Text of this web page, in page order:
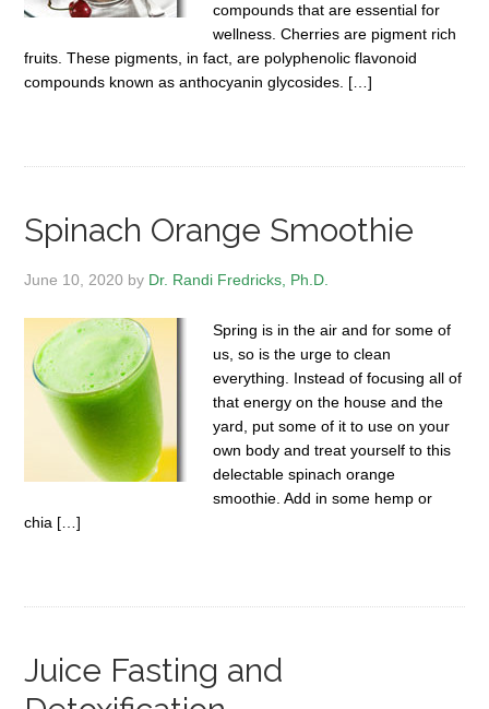
compounds that are essential for
wellness. Cherries are pigment rich
fruits. These pigments, in fact, are polyphenolic flavonoid
compounds known as anthocyanin glycosides. […]
Spinach Orange Smoothie
June 10, 2020 by Dr. Randi Fredricks, Ph.D.
Spring is in the air and for some of
us, so is the urge to clean
everything. Instead of focusing all of
that energy on the house and the
yard, put some of it to use on your
own body and treat yourself to this
delectable spinach orange
smoothie. Add in some hemp or
chia […]
Juice Fasting and